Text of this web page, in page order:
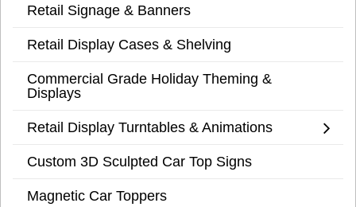
Retail Signage & Banners
Retail Display Cases & Shelving
Commercial Grade Holiday Theming &
Displays
Retail Display Turntables & Animations
Custom 3D Sculpted Car Top Signs
Magnetic Car Toppers